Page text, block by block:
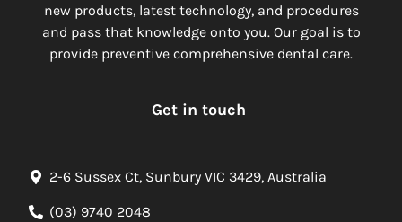
new products, latest technology, and procedures
and pass that knowledge onto you. Our goal is to
provide preventive comprehensive dental care.
Get in touch
2-6 Sussex Ct, Sunbury VIC 3429, Australia
(03) 9740 2048